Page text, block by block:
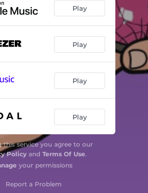
Play
Play
Play
Play
this service you agree to our
Policyand Terms Of Use.
your permissions
Report a Problem